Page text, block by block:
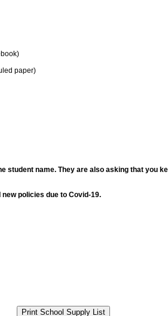
paper)
name. They are also asking that you
policies due to Covid-19.